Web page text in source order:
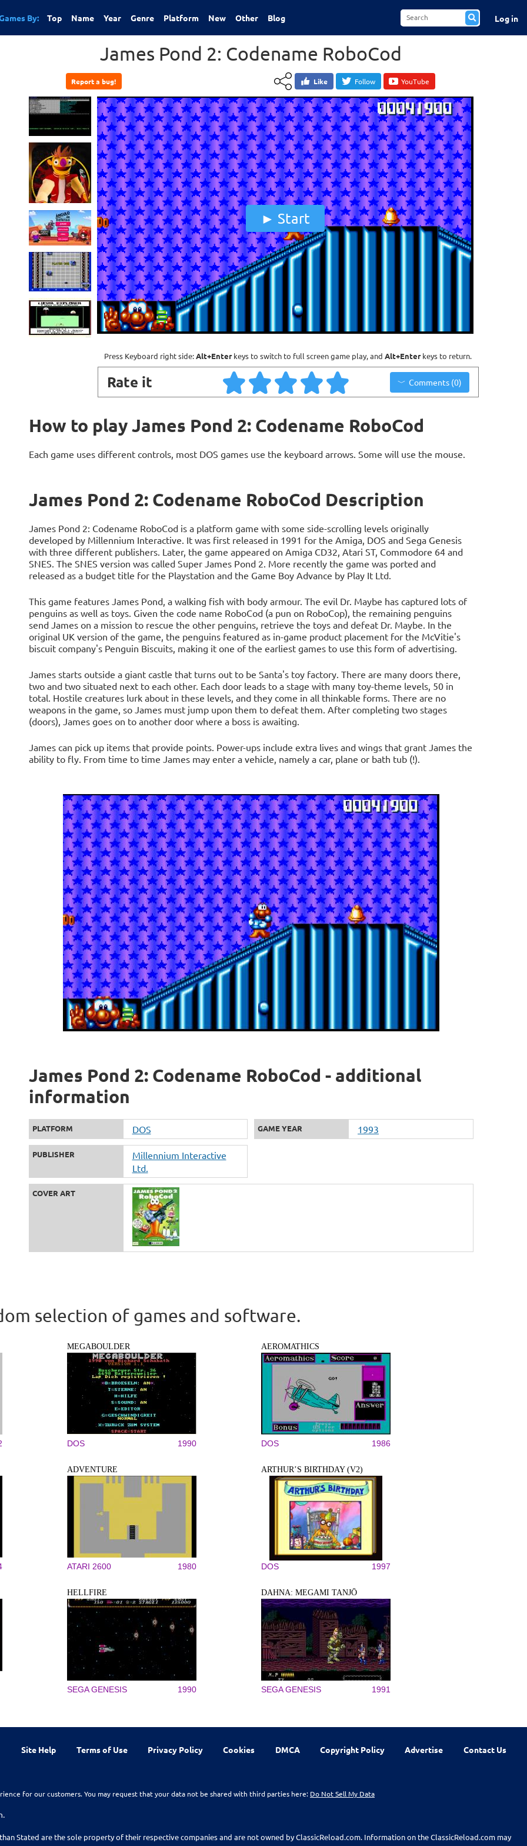
By: Top Name Year Genre Platform New Other Blog Log in
James Pond 2: Codename RoboCod
Report a bug! Like Follow YouTube
Start
Press Keyboard right side:Alt+Enterkeys to switch to full screen game play, and Alt+Enterkeys to return.
Rate it Comments (0)
How to play James Pond 2: Codename RoboCod
Each game uses different controls, most DOS games use the keyboard arrows. Some will use the mouse.
James Pond 2: Codename RoboCod Description
James Pond 2: Codename RoboCod is a platform game with some side-scrolling levels originally
developed by Millennium Interactive. It was first released in 1991 for the Amiga, DOS and Sega Genesis
with three different publishers. Later, the game appeared on Amiga CD32, Atari ST, Commodore 64 and
SNES. The SNES version was called Super James Pond 2. More recently the game was ported and
released as a budget title for the Playstation and the Game Boy Advance by Play It Ltd.
This game features James Pond, a walking fish with body armour. The evil Dr. Maybe has captured lots of
penguins as well as toys. Given the code name RoboCod (a pun on RoboCop), the remaining penguins
send James on a mission to rescue the other penguins, retrieve the toys and defeat Dr. Maybe. In the
original UK version of the game, the penguins featured as in-game product placement for the McVitie's
biscuit company's Penguin Biscuits, making it one of the earliest games to use this form of advertising.
James starts outside a giant castle that turns out to be Santa's toy factory. There are many doors there,
two and two situated next to each other. Each door leads to a stage with many toy-theme levels, 50 in
total. Hostile creatures lurk about in these levels, and they come in all thinkable forms. There are no
weapons in the game, so James must jump upon them to defeat them. After completing two stages
(doors), James goes on to another door where a boss is awaiting.
James can pick up items that provide points. Power-ups include extra lives and wings that grant James the
ability to fly. From time to time James may enter a vehicle, namely a car, plane or bath tub (!).
James Pond 2: Codename RoboCod - additional
information
PLATFORM DOS GAME YEAR 1993
PUBLISHER
Millennium Interactive
Ltd.
COVER ART
selection of games and software.
MEGABOULDER
DOS 1990
AEROMATHICS
DOS 1986
ADVENTURE
ATARI 2600 1980
ARTHUR’S BIRTHDAY (V2)
DOS 1997
HELLFIRE
SEGA GENESIS 1990
DAHNA: MEGAMI TANJŌ
SEGA GENESIS 1991
Site Help Terms of Use Privacy Policy Cookies DMCA Copyright Policy Advertise Contact Us
for our customers. You may request that your data not be shared with third parties here: Do Not Sell My Data
Stated are the sole property of their respective companies and are not owned by ClassicReload.com. Information on the ClassicReload.com may